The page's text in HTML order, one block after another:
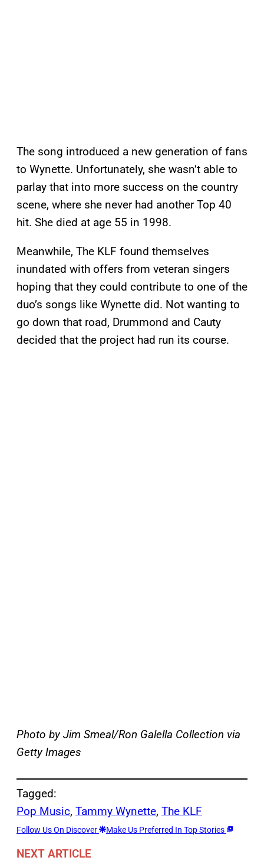
The song introduced a new generation of fans
to Wynette. Unfortunately, she wasn’t able to
parlay that into more success on the country
scene, where she never had another Top 40
hit. She died at age 55 in 1998.
Meanwhile, The KLF found themselves
inundated with offers from veteran singers
hoping that they could contribute to one of the
duo’s songs like Wynette did. Not wanting to
go down that road, Drummond and Cauty
decided that the project had run its course.
Photo by Jim Smeal/Ron Galella Collection via
Getty Images
Tagged:
Pop Music, Tammy Wynette, The KLF
Follow Us On Discover Make Us Preferred In Top Stories
NEXT ARTICLE